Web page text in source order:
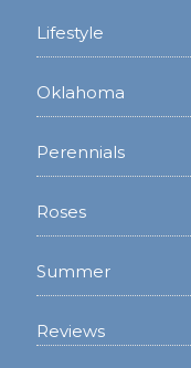
Lifestyle
Oklahoma
Perennials
Roses
Summer
Reviews